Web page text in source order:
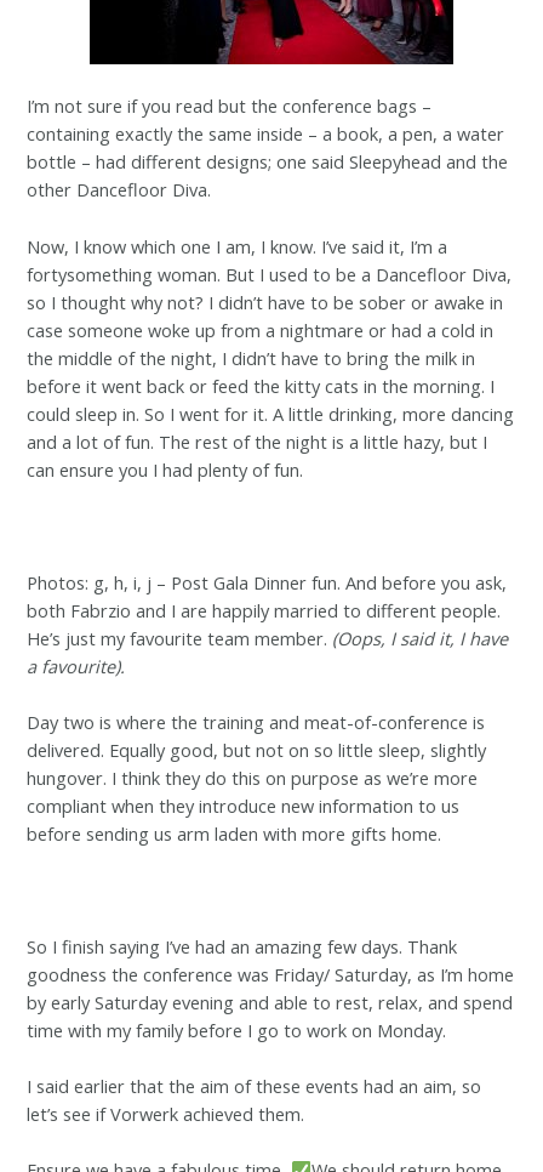
I’m not sure if you read but the conference bags –
containing exactly the same inside – a book, a pen, a water
bottle – had different designs; one said Sleepyhead and the
other Dancefloor Diva.
Now, I know which one I am, I know. I’ve said it, I’m a
fortysomething woman. But I used to be a Dancefloor Diva,
so I thought why not? I didn’t have to be sober or awake in
case someone woke up from a nightmare or had a cold in
the middle of the night, I didn’t have to bring the milk in
before it went back or feed the kitty cats in the morning. I
could sleep in. So I went for it. A little drinking, more dancing
and a lot of fun. The rest of the night is a little hazy, but I
can ensure you I had plenty of fun.
Photos: g, h, i, j – Post Gala Dinner fun. And before you ask,
both Fabrzio and I are happily married to different people.
He’s just my favourite team member. (Oops, I said it, I have
a favourite).
Day two is where the training and meat-of-conference is
delivered. Equally good, but not on so little sleep, slightly
hungover. I think they do this on purpose as we’re more
compliant when they introduce new information to us
before sending us arm laden with more gifts home.
So I finish saying I’ve had an amazing few days. Thank
goodness the conference was Friday/ Saturday, as I’m home
by early Saturday evening and able to rest, relax, and spend
time with my family before I go to work on Monday.
I said earlier that the aim of these events had an aim, so
let’s see if Vorwerk achieved them.